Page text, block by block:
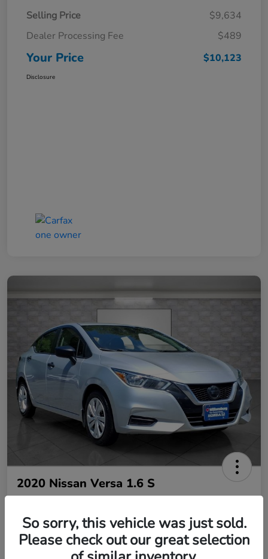
Selling Price
$9,634
Dealer Processing Fee
$489
Your Price $10,123
Disclosure
2020 Nissan Versa 1.6 S
Your Price
$10,485
So sorry, this vehicle was just sold.
Please check out our great selection